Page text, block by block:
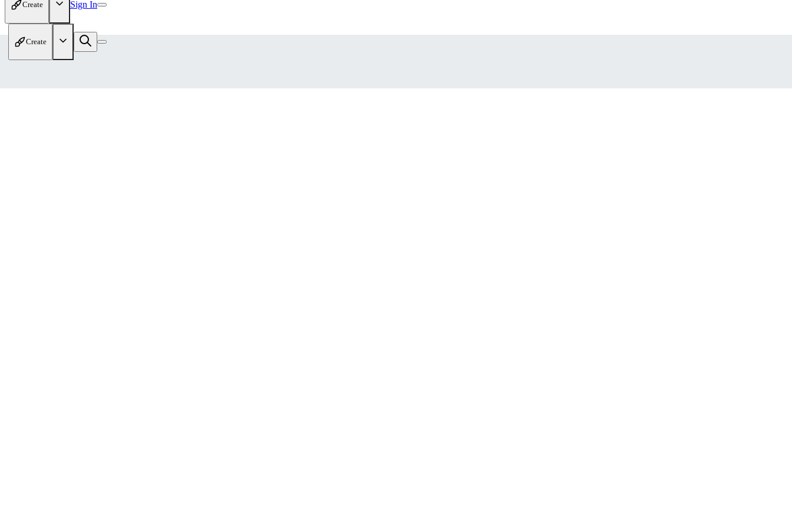
Create Sign In
Create